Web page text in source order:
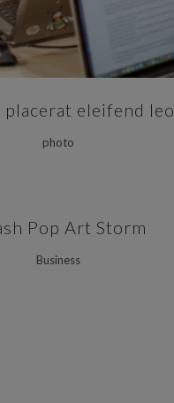
placerat eleifend leo
photo
Pop Art Storm
Business